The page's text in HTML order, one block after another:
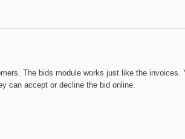
The bids module works just like the invoices.
can accept or decline the bid online.